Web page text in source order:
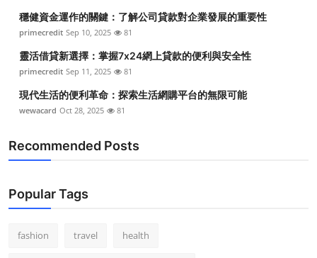
Business
Finance
Tech
Real Estate
Top 10
How To
穩健資金運作的關鍵：了解公司貸款對企業發展的重要性
primecredit Sep 10, 2025 81
靈活借貸新選擇：掌握7x24網上貸款的便利與安全性
primecredit Sep 11, 2025 81
現代生活的便利革命：探索生活網購平台的無限可能
wewacard Oct 28, 2025 81
Recommended Posts
Popular Tags
fashion travel health